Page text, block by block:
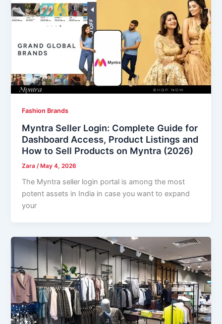
Fashion Brands
Myntra Seller Login: Complete Guide for
Dashboard Access, Product Listings and
How to Sell Products on Myntra (2026)
Zara /May 4, 2026
The Myntra seller login portal is among the most
potent assets in India in case you want to expand
your